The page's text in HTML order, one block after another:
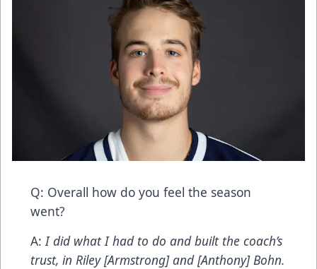
Q: Overall how do you feel the season
went?
A: I did what I had to do and built the coach’s
trust, in Riley [Armstrong] and [Anthony] Bohn.